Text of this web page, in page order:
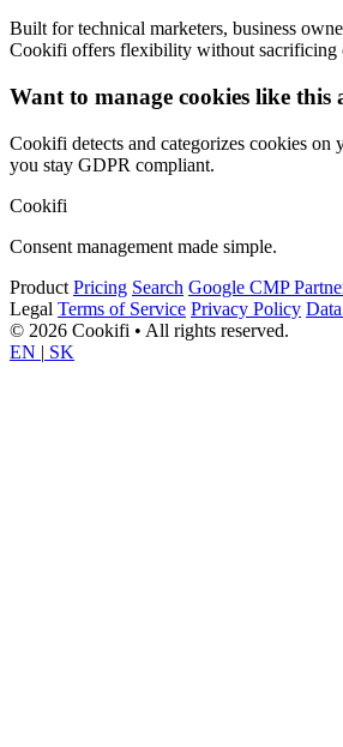
Built for technical marketers, business
Cookifi offers flexibility without sacrificing
Want to manage cookies like this
Cookifi detects and categorizes cookies on
you stay GDPR compliant.
Cookifi
Consent management made simple.
Product Pricing Search Google CMP
Legal Terms of Service Privacy Policy
© 2026 Cookifi • All rights reserved.
EN | SK